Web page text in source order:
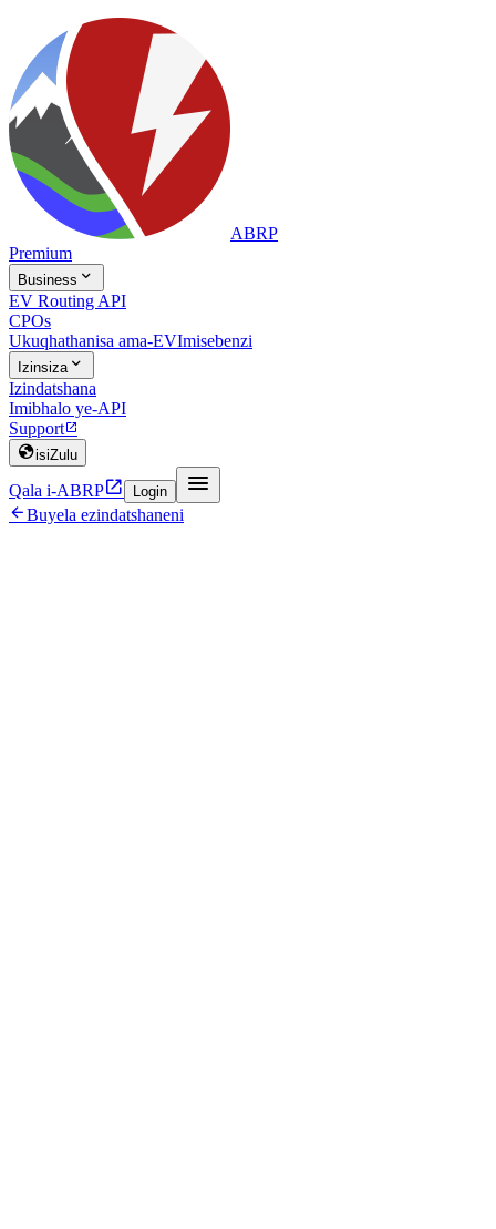
ABRP
Premium
Business 
EV Routing API
CPOs
Ukuqhathanisa ama-EVImisebenzi
Izinsiza 
Izindatshana
Imibhalo ye-API
Support
isiZulu
Qala i-ABRP Login 
Buyela ezindatshaneni